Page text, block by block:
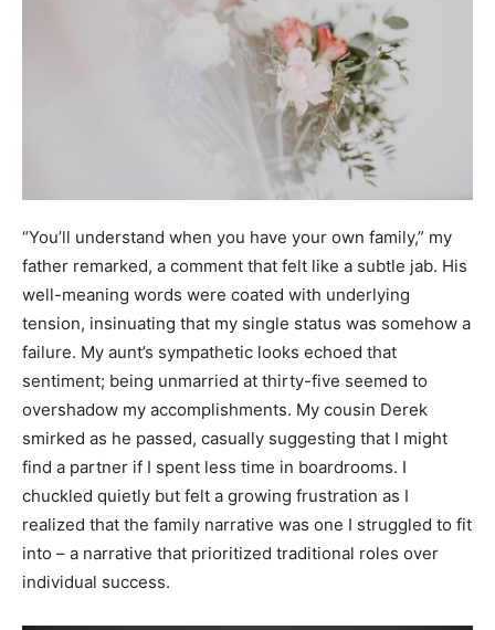
“You’ll understand when you have your own family,” my
father remarked, a comment that felt like a subtle jab. His
well-meaning words were coated with underlying
tension, insinuating that my single status was somehow a
failure. My aunt’s sympathetic looks echoed that
sentiment; being unmarried at thirty-five seemed to
overshadow my accomplishments. My cousin Derek
smirked as he passed, casually suggesting that I might
find a partner if I spent less time in boardrooms. I
chuckled quietly but felt a growing frustration as I
realized that the family narrative was one I struggled to fit
into – a narrative that prioritized traditional roles over
individual success.